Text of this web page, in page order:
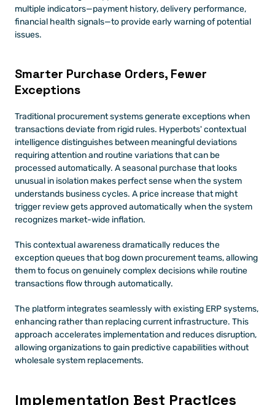
multiple indicators—payment history, delivery performance,
financial health signals—to provide early warning of potential
issues.
Smarter Purchase Orders, Fewer
Exceptions
Traditional procurement systems generate exceptions when
transactions deviate from rigid rules. Hyperbots' contextual
intelligence distinguishes between meaningful deviations
requiring attention and routine variations that can be
processed automatically. A seasonal purchase that looks
unusual in isolation makes perfect sense when the system
understands business cycles. A price increase that might
trigger review gets approved automatically when the system
recognizes market-wide inflation.
This contextual awareness dramatically reduces the
exception queues that bog down procurement teams, allowing
them to focus on genuinely complex decisions while routine
transactions flow through automatically.
The platform integrates seamlessly with existing ERP systems,
enhancing rather than replacing current infrastructure. This
approach accelerates implementation and reduces disruption,
allowing organizations to gain predictive capabilities without
wholesale system replacements.
Implementation Best Practices